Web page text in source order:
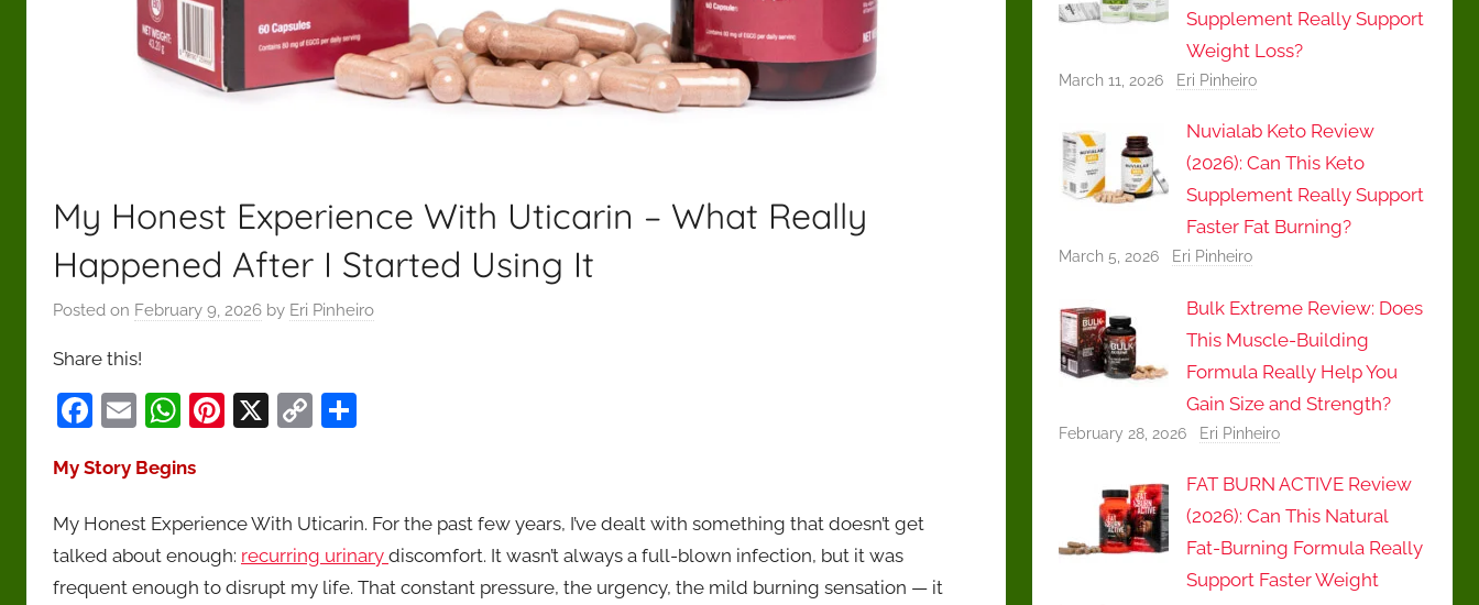
make
confident,
responsible
focused
long-
health
transparency.
My Honest Experience With Uticarin – What Really
Happened After I Started Using It
Posted on February 9, 2026 by Eri Pinheiro
Share this!
F
c
e
b
o
E
ai
l
W
at
s
A
p
Pi
e
st
X
C
y
Li
n
e
My Story Begins
My Honest Experience With Uticarin. For the past few years, I’ve dealt with something that doesn’t get
talked about enough: recurring urinary discomfort. It wasn’t always a full-blown infection, but it was
frequent enough to disrupt my life. That constant pressure, the urgency, the mild burning sensation — it
Supplement Really Support
Weight Loss?
March 11, 2026 Eri Pinheiro
Nuvialab Keto Review
(2026): Can This Keto
Supplement Really Support
Faster Fat Burning?
March 5, 2026 Eri Pinheiro
Bulk Extreme Review: Does
This Muscle-Building
Formula Really Help You
Gain Size and Strength?
February 28, 2026 Eri Pinheiro
FAT BURN ACTIVE Review
(2026): Can This Natural
Fat-Burning Formula Really
Support Faster Weight